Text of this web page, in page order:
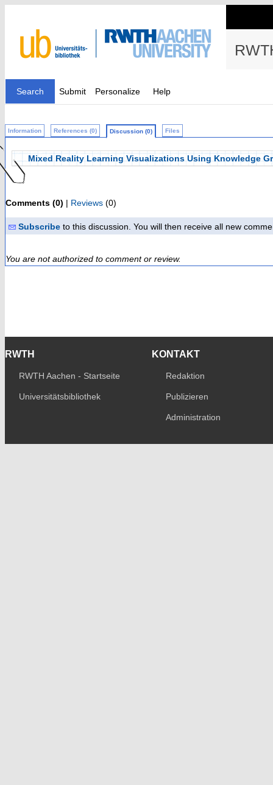
Search Submit Personalize Help
Information References (0) Discussion (0) Files
Mixed Reality Learning Visualizations Using Knowledge
Comments (0) | Reviews (0)
Subscribe to this discussion. You will then receive all new
You are not authorized to comment or review.
RWTH
RWTH Aachen - Startseite
Universitätsbibliothek
KONTAKT
Redaktion
Publizieren
Administration